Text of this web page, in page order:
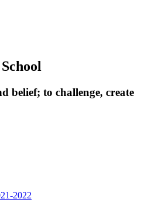
belief; to challenge, create
2022